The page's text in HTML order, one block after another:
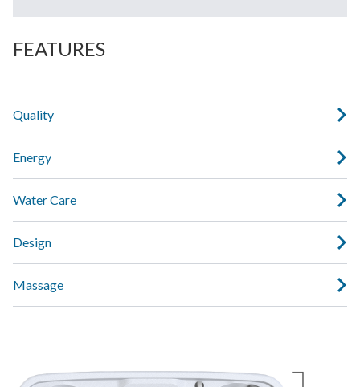
FEATURES
Quality
Energy
Water Care
Design
Massage